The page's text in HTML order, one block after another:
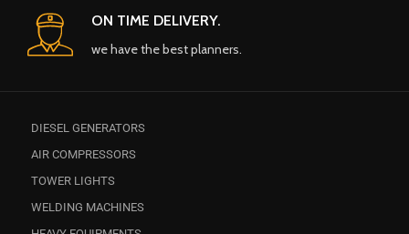
ON TIME DELIVERY.
we have the best planners.
DIESEL GENERATORS
AIR COMPRESSORS
TOWER LIGHTS
WELDING MACHINES